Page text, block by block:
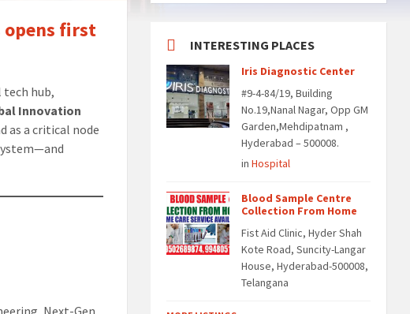
opens first
tech hub,
Innovation
as a critical node
INTERESTING PLACES
Iris Diagnostic Center
#9-4-84/19, Building
No.19,Nanal Nagar, Opp GM
Garden,Mehdipatnam ,
Hyderabad – 500008.
inHospital
Blood Sample Centre
Collection From Home
Fist Aid Clinic, Hyder Shah
Kote Road, Suncity-Langar
House, Hyderabad-500008,
Telangana